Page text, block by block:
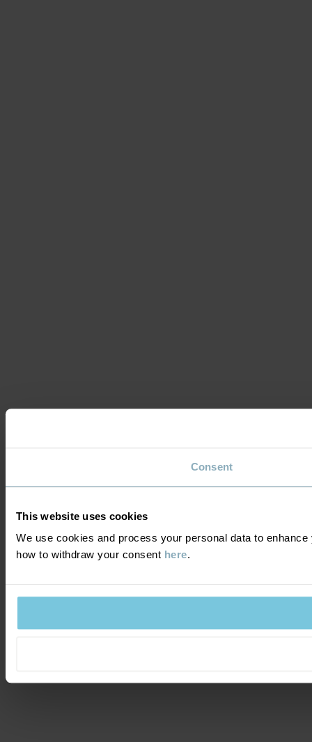
Consent
This website uses cookies
We use cookies and process your personal data to
how to withdraw your consent here.